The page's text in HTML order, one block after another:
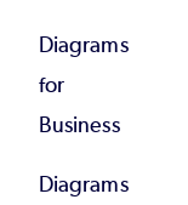
Diagrams
for
Business
Diagrams